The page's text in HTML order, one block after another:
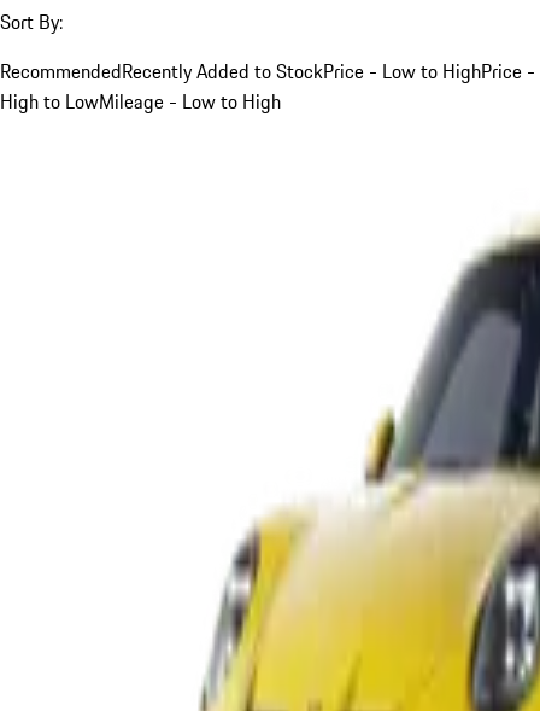
Sort By:
RecommendedRecently Added to StockPrice - Low to HighPrice -
High to LowMileage - Low to High